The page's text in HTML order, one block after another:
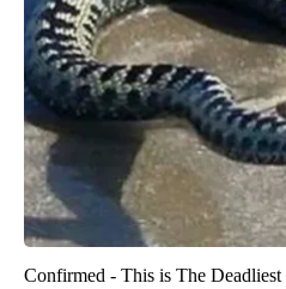
Confirmed - This is The